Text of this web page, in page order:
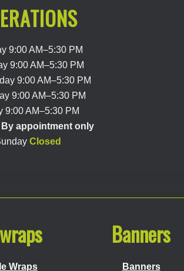
9:00 AM–5:30 PM
9:00 AM–5:30 PM
9:00 AM–5:30 PM
9:00 AM–5:30 PM
9:00 AM–5:30 PM
By appointment only
Closed
Wraps
Banners
Banners